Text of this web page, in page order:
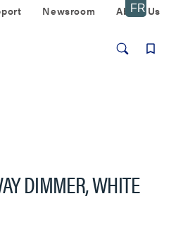
Newsroom About Us
DIMMER, WHITE